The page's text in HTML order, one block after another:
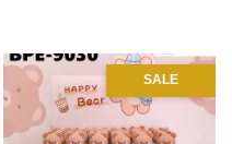
SALE